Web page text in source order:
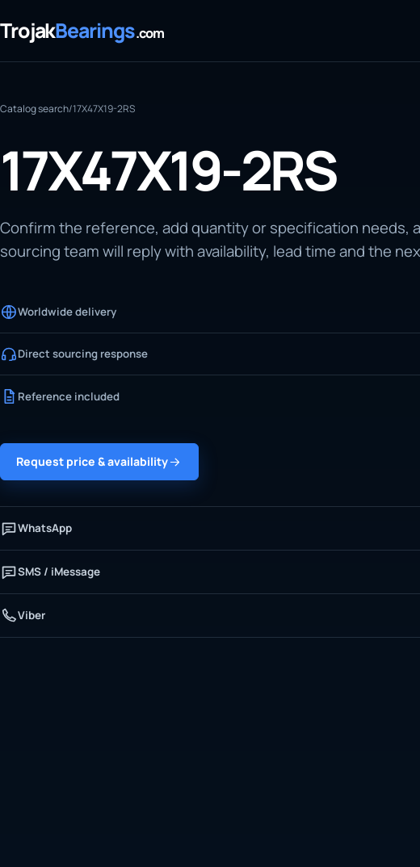
TrojakBearings.com
Catalog search/17X47X19-2RS
17X47X19-2RS
Confirm the reference, add quantity or specification needs,
sourcing team will reply with availability, lead time and the
Worldwide delivery
Direct sourcing response
Reference included
Request price & availability
WhatsApp
SMS / iMessage
Viber